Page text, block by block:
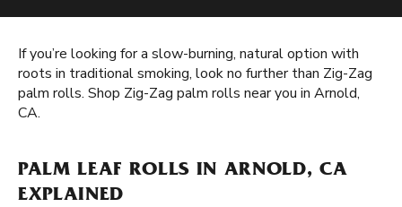
If you’re looking for a slow-burning, natural option with
roots in traditional smoking, look no further than Zig-Zag
palm rolls. Shop Zig-Zag palm rolls near you in Arnold,
CA.
PALM LEAF ROLLS IN ARNOLD, CA
EXPLAINED